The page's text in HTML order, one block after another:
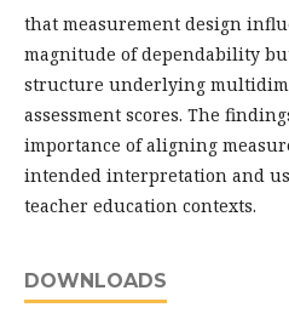
that measurement design
magnitude of dependability
structure underlying
assessment scores. The
importance of aligning
intended interpretation and
teacher education contexts.
DOWNLOADS